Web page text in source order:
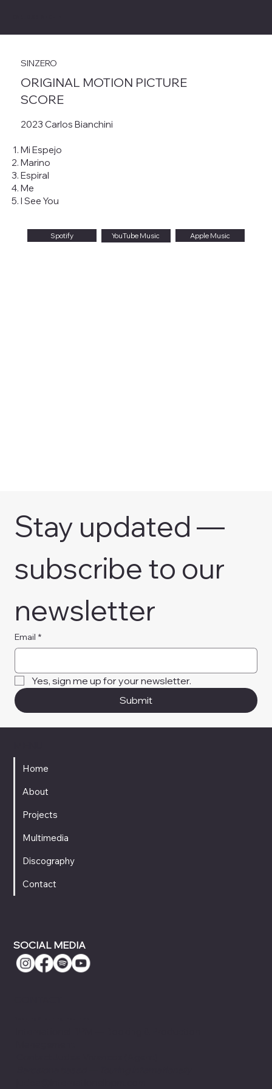
SINZERO
ORIGINAL MOTION PICTURE
SCORE
2023 Carlos Bianchini
Mi Espejo
Marino
Espiral
Me
I See You
Spotify YouTube Music Apple Music
Stay updated —
subscribe to our
newsletter
Email *
Yes, sign me up for your newsletter.
Submit
Home
About
Projects
Multimedia
Discography
Contact
SOCIAL MEDIA